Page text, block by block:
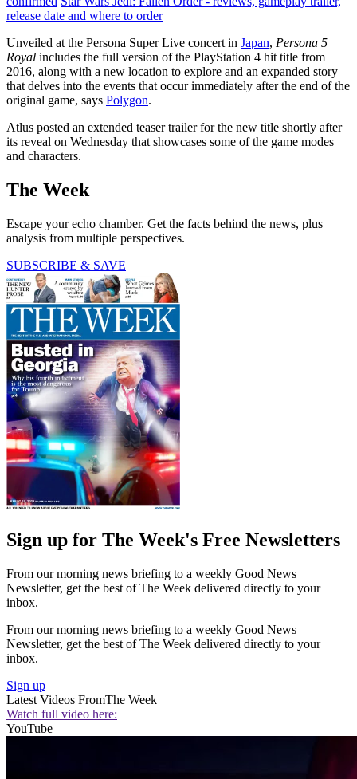
release date and where to order
Unveiled at the Persona Super Live concert in Japan, Persona 5
Royal includes the full version of the PlayStation 4 hit title from
2016, along with a new location to explore and an expanded story
that delves into the events that occur immediately after the end of the
original game, says Polygon.
Atlus posted an extended teaser trailer for the new title shortly after
its reveal on Wednesday that showcases some of the game modes
and characters.
The Week
Escape your echo chamber. Get the facts behind the news, plus
analysis from multiple perspectives.
SUBSCRIBE & SAVE
Sign up for The Week's Free Newsletters
From our morning news briefing to a weekly Good News
Newsletter, get the best of The Week delivered directly to your
inbox.
From our morning news briefing to a weekly Good News
Newsletter, get the best of The Week delivered directly to your
inbox.
Sign up
Latest Videos FromThe Week
Watch full video here:
YouTube